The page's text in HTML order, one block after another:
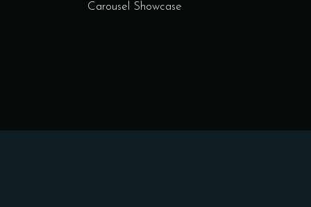
Carousel Showcase